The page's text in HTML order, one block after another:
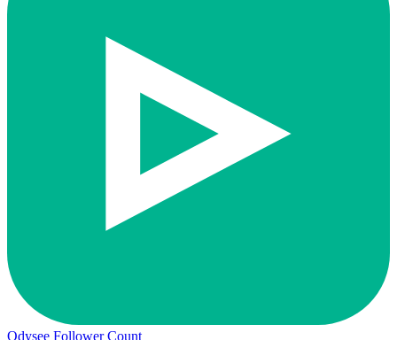
Odysee Follower Count